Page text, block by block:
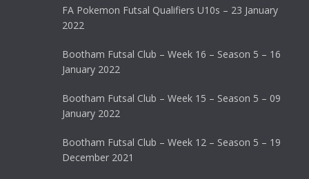
FA Pokemon Futsal Qualifiers U10s – 23 January
2022
Bootham Futsal Club – Week 16 – Season 5 – 16
January 2022
Bootham Futsal Club – Week 15 – Season 5 – 09
January 2022
Bootham Futsal Club – Week 12 – Season 5 – 19
December 2021